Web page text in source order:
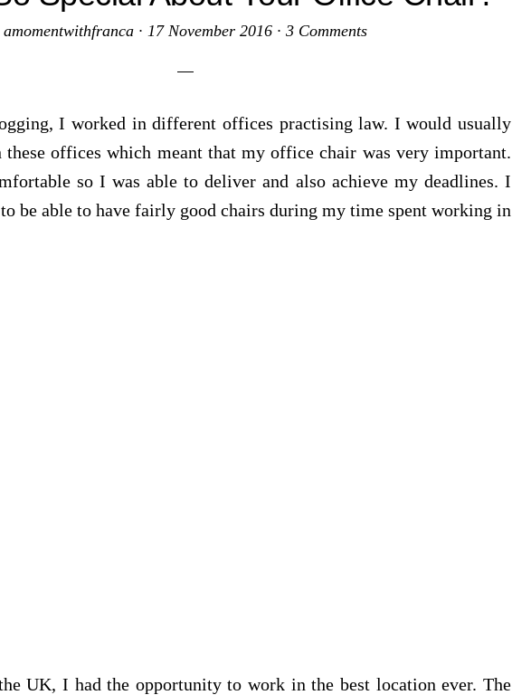
amomentwithfranca · 17 November 2016 · 3 Comments
I worked in different offices practising law. I would usually
offices which meant that my office chair was very important.
so I was able to deliver and also achieve my deadlines. I
be able to have fairly good chairs during my time spent working in
UK, I had the opportunity to work in the best location ever. The